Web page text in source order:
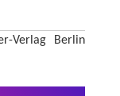
Verlag Berlin